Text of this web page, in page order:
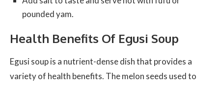
pounded yam.
Health Benefits Of Egusi Soup
Egusi soup is a nutrient-dense dish that provides a
variety of health benefits. The melon seeds used to